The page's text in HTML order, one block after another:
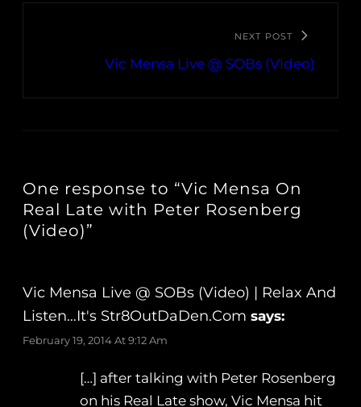
NEXT POST
Vic Mensa Live @ SOBs (Video)
One response to “Vic Mensa On
Real Late with Peter Rosenberg
(Video)”
Vic Mensa Live @ SOBs (Video) | Relax And
Listen…It's Str8OutDaDen.com says:
February 19, 2014 At 9:12 Am
[…] after talking with Peter Rosenberg
on his Real Late show, Vic Mensa hit